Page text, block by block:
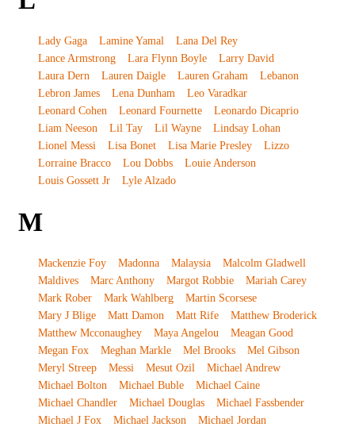
Lady Gaga Lamine Yamal
Lana Del Rey
Lance Armstrong
Lara Flynn Boyle
Larry David
Laura Dern
Lauren Daigle Lauren Graham
Lebanon
Lebron James
Lena Dunham
Leo Varadkar
Leonard Cohen
Leonard Fournette
Leonardo Dicaprio
Liam Neeson
Lil Tay Lil Wayne
Lindsay Lohan
Lionel Messi
Lisa Bonet Lisa Marie Presley
Lizzo
Lorraine Bracco
Lou Dobbs
Louie Anderson
Louis Gossett Jr
Lyle Alzado
M
Mackenzie Foy Madonna Malaysia
Malcolm Gladwell
Maldives
Marc Anthony Margot Robbie
Mariah Carey
Mark Rober
Mark Wahlberg
Martin Scorsese
Mary J Blige
Matt Damon Matt Rife
Matthew Broderick
Matthew Mcconaughey
Maya Angelou
Meagan Good
Megan Fox
Meghan Markle Mel Brooks
Mel Gibson
Meryl Streep
Messi Mesut Ozil
Michael Andrew
Michael Bolton
Michael Buble
Michael Caine
Michael Chandler
Michael Douglas
Michael Fassbender
Michael J Fox
Michael Jackson
Michael Jordan